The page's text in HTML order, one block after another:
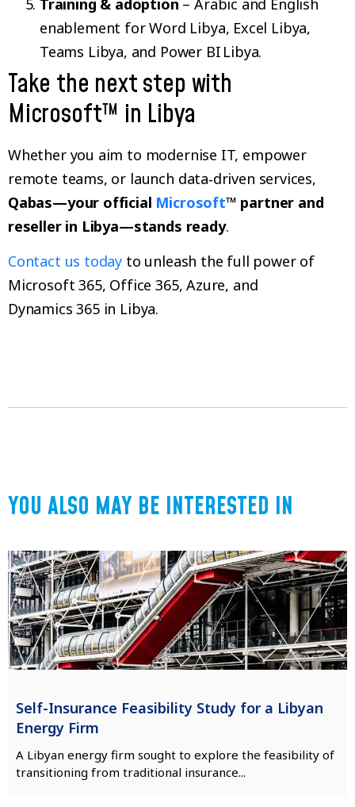
enablement for Word Libya, Excel Libya,
Teams Libya, and Power BI Libya.
Take the next step with
Microsoft™ in Libya
Whether you aim to modernise IT, empower
remote teams, or launch data‑driven services,
Qabas—your official Microsoft™ partner and
reseller in Libya—stands ready.
Contact us today to unleash the full power of
Microsoft 365, Office 365, Azure, and
Dynamics 365 in Libya.
YOU ALSO MAY BE INTERESTED IN
Self-Insurance Feasibility Study for a Libyan
Energy Firm
A Libyan energy firm sought to explore the feasibility of
transitioning from traditional insurance...